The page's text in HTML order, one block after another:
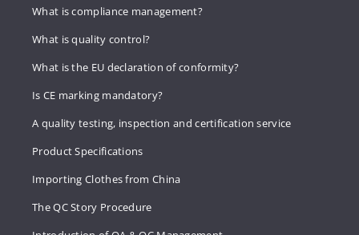
What is compliance management?
What is quality control?
What is the EU declaration of conformity?
Is CE marking mandatory?
A quality testing, inspection and certification service
Product Specifications
Importing Clothes from China
The QC Story Procedure